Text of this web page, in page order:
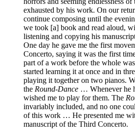
exhausted by his work. On our
continue composing until the
we took [a] book and read aloud,
listening and copying his
One day he gave me the first
Concerto, saying it was the first
part of a work before the whole
started learning it at once and in
playing it together on two pianos.
the Round-Dance … Whenever he
wished me to play for them. The
invariably included, and no one
of this work … He presented me
manuscript of the Third Concerto.